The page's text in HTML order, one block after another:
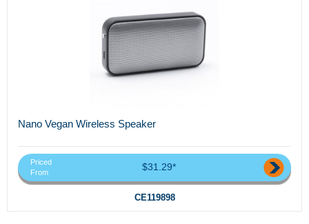
Nano Vegan Wireless Speaker
Priced
From
$31.29*
CE119898